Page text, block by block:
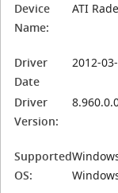
Device
Name:
ATI
Driver
Date
2012-
Driver
Version:
Supported
OS: